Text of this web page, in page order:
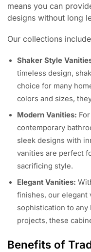
means you can
designs without long
Our collections
Shaker Style
timeless design,
choice for many
colors and sizes,
Modern Vanities:
contemporary
sleek designs with
vanities are perfect
sacrificing style.
Elegant Vanities:
finishes, our elegant
sophistication to
projects, these
Benefits of